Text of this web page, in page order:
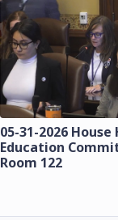
05-31-2026
Education
Room 122